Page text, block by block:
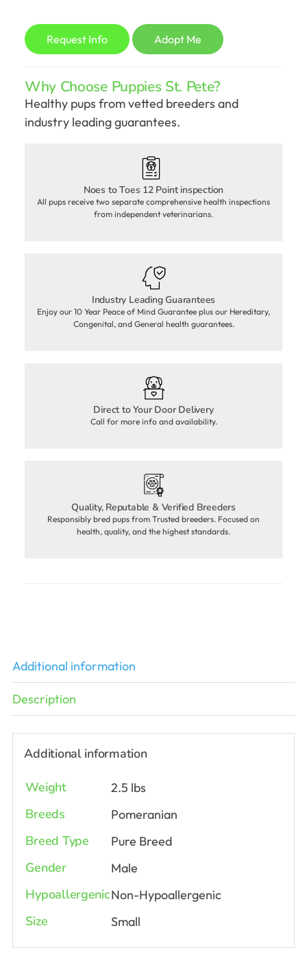
Request Info Adopt Me
Why Choose Puppies St. Pete?
Healthy pups from vetted breeders and
industry leading guarantees.
Noes to Toes 12 Point inspection
All pups receive two separate comprehensive health inspections
from independent veterinarians.
Industry Leading Guarantees
Enjoy our 10 Year Peace of Mind Guarantee plus our Hereditary,
Congenital, and General health guarantees.
Direct to Your Door Delivery
Call for more info and availability.
Quality, Reputable & Verified Breeders
Responsibly bred pups from Trusted breeders. Focused on
health, quality, and the highest standards.
Additional information
Description
Additional information
Weight 2.5 lbs
Breeds Pomeranian
Breed Type Pure Breed
Gender Male
HypoallergenicNon-Hypoallergenic
Size Small